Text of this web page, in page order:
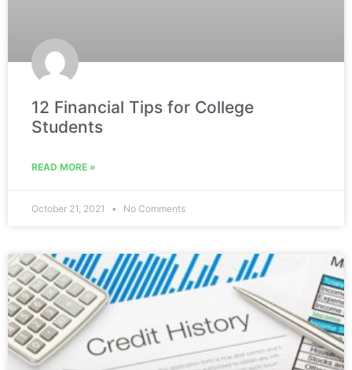
12 Financial Tips for College
Students
READ MORE »
October 21, 2021 No Comments